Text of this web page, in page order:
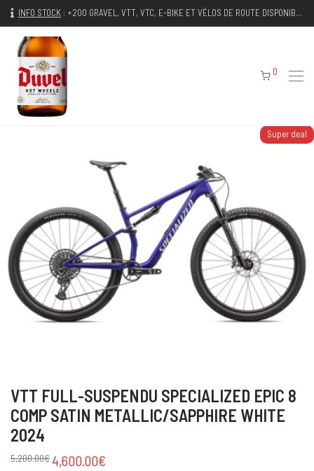
INFO STOCK : +200 GRAVEL, VTT, VTC, E-BIKE ET VÉLOS DE ROUTE DISPONIBLES IMMÉDIATEMENT
0
Super deal
VTT FULL-SUSPENDU SPECIALIZED EPIC 8
COMP SATIN METALLIC/SAPPHIRE WHITE
2024
5,200.00€ 4,600.00€